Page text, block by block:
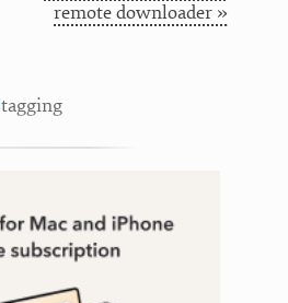
remote downloader »
tagging